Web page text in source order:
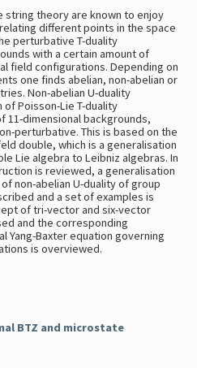
theory are known to enjoy
different points in the space
perturbative T-duality
with a certain amount of
field configurations. Depending on
one finds abelian, non-abelian or
Non-abelian U-duality
Poisson-Lie T-duality
dimensional backgrounds,
perturbative. This is based on the
double, which is a generalisation
Lie algebra to Leibniz algebras. In
is reviewed, a generalisation
non-abelian U-duality of group
and a set of examples is
of tri-vector and six-vector
and the corresponding
Yang-Baxter equation governing
is overviewed.
BTZ and microstate